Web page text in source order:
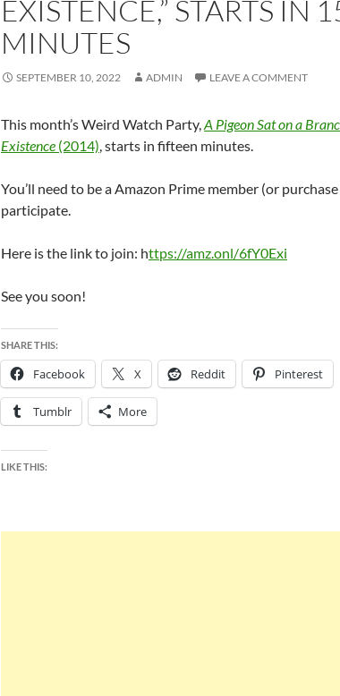
EXISTENCE,” STARTS IN
MINUTES
SEPTEMBER 10, 2022 ADMIN LEAVE A COMMENT
This month’s Weird Watch Party,A Pigeon Sat on a
Existence (2014), starts in fifteen minutes.
You’ll need to be a Amazon Prime member (or
participate.
Here is the link to join: https://amz.onl/6fY0Exi
See you soon!
SHARE THIS:
Facebook X Reddit Pinterest
Tumblr More
LIKE THIS: